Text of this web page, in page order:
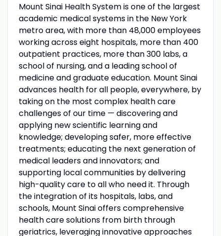
Mount Sinai Health System is one of the largest
academic medical systems in the New York
metro area, with more than 48,000 employees
working across eight hospitals, more than 400
outpatient practices, more than 300 labs, a
school of nursing, and a leading school of
medicine and graduate education. Mount Sinai
advances health for all people, everywhere, by
taking on the most complex health care
challenges of our time — discovering and
applying new scientific learning and
knowledge; developing safer, more effective
treatments; educating the next generation of
medical leaders and innovators; and
supporting local communities by delivering
high-quality care to all who need it. Through
the integration of its hospitals, labs, and
schools, Mount Sinai offers comprehensive
health care solutions from birth through
geriatrics, leveraging innovative approaches